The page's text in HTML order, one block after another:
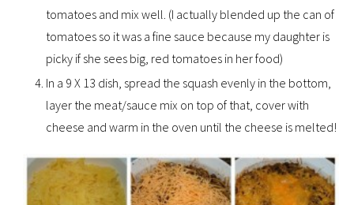
tomatoes and mix well. (I actually blended up the can of
tomatoes so it was a fine sauce because my daughter is
picky if she sees big, red tomatoes in her food)
In a 9 X 13 dish, spread the squash evenly in the bottom,
layer the meat/sauce mix on top of that, cover with
cheese and warm in the oven until the cheese is melted!